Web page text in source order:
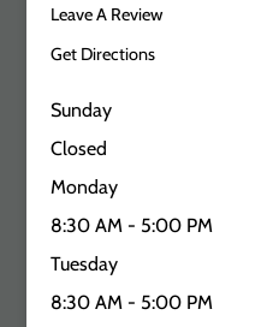
Leave A Review
Get Directions
Sunday
Closed
Monday
8:30 AM - 5:00 PM
Tuesday
8:30 AM - 5:00 PM